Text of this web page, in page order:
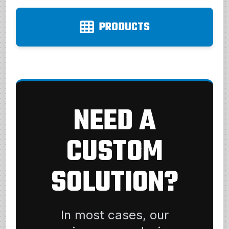
PRODUCTS
NEED A
CUSTOM
SOLUTION?
In most cases, our